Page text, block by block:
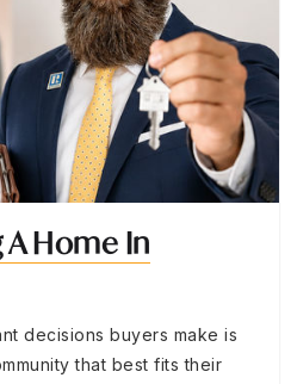
A Home In
decisions buyers make is
that best fits their